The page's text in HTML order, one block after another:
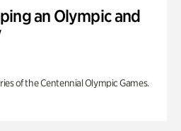
an Olympic and
of the Centennial Olympic Games.